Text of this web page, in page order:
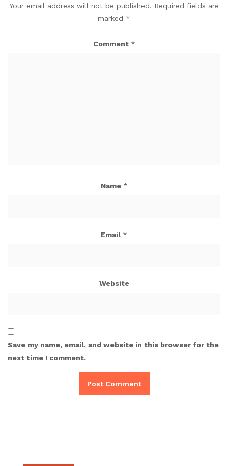
Your email address will not be published. Required fields are
marked *
Comment *
Name *
Email *
Website
Save my name, email, and website in this browser for the
next time I comment.